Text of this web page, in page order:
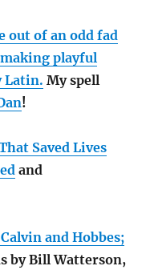
out of an odd fad
playful
Latin. My spell
!
Saved Lives
and
and Hobbes;
by Bill Watterson,